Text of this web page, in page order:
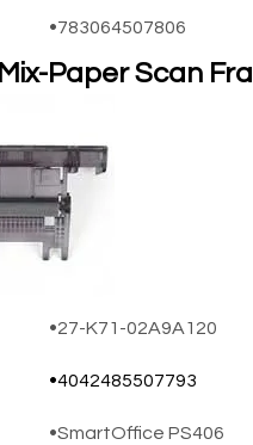
783064507806
Mix-Paper Scan
27-K71-02A9A120
4042485507793
SmartOffice PS406